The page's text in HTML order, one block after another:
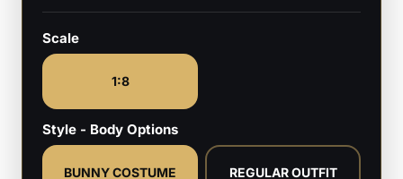
rating
Scale
1:8
Style - Body Options
BUNNY COSTUME REGULAR OUTFIT